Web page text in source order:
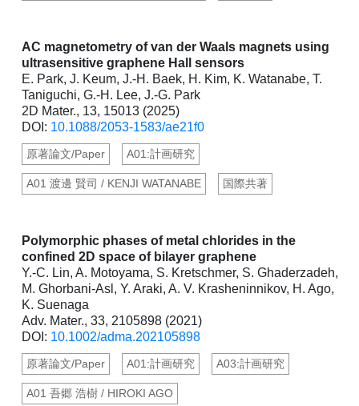
AC magnetometry of van der Waals magnets using
ultrasensitive graphene Hall sensors
E. Park, J. Keum, J.-H. Baek, H. Kim, K. Watanabe, T.
Taniguchi, G.-H. Lee, J.-G. Park
2D Mater., 13, 15013 (2025)
DOI: 10.1088/2053-1583/ae21f0
原著論文/Paper A01:計画研究
A01 渡邊 賢司 / KENJI WATANABE 国際共著
Polymorphic phases of metal chlorides in the
confined 2D space of bilayer graphene
Y.-C. Lin, A. Motoyama, S. Kretschmer, S. Ghaderzadeh,
M. Ghorbani-Asl, Y. Araki, A. V. Krasheninnikov, H. Ago,
K. Suenaga
Adv. Mater., 33, 2105898 (2021)
DOI: 10.1002/adma.202105898
原著論文/Paper A01:計画研究 A03:計画研究
A01 吾郷 浩樹 / HIROKI AGO